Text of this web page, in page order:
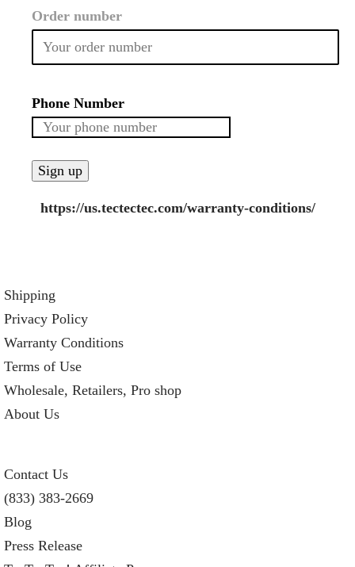
Order number
Phone Number
https://us.tectectec.com/warranty-conditions/
Shipping
Privacy Policy
Warranty Conditions
Terms of Use
Wholesale, Retailers, Pro shop
About Us
Contact Us
(833) 383-2669
Blog
Press Release